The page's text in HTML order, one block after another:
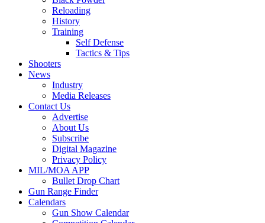
Reloading
History
Training
Self Defense
Tactics & Tips
Shooters
News
Industry
Media Releases
Contact Us
Advertise
About Us
Subscribe
Digital Magazine
Privacy Policy
MIL/MOA APP
Bullet Drop Chart
Gun Range Finder
Calendars
Gun Show Calendar